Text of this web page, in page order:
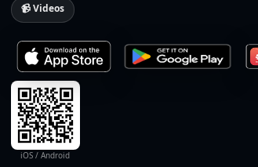
📹 Videos
iOS / Android